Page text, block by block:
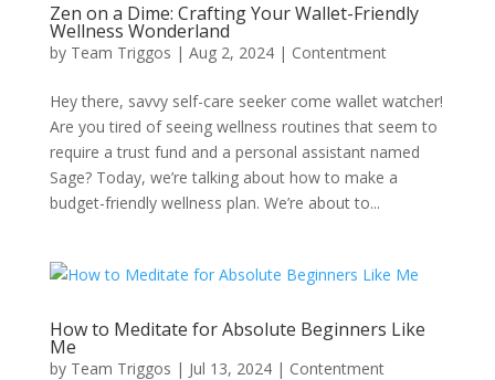
Zen on a Dime: Crafting Your Wallet-Friendly
Wellness Wonderland
by Team Triggos | Aug 2, 2024| Contentment
Hey there, savvy self-care seeker come wallet watcher!
Are you tired of seeing wellness routines that seem to
require a trust fund and a personal assistant named
Sage? Today, we’re talking about how to make a
budget-friendly wellness plan. We’re about to...
How to Meditate for Absolute Beginners Like
Me
by Team Triggos | Jul 13, 2024| Contentment